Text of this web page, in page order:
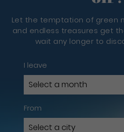
Let the temptation of green
and endless treasures get
wait any longer to
I leave
From